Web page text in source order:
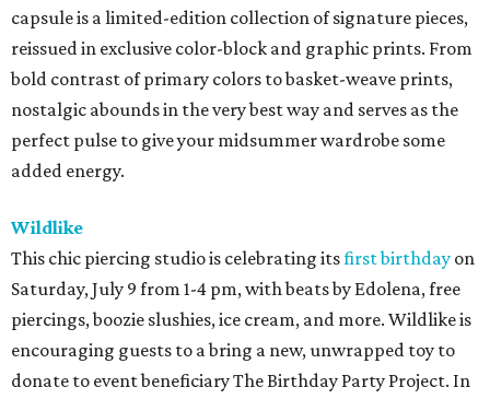
capsule is a limited-edition collection of signature pieces,
reissued in exclusive color-block and graphic prints. From
bold contrast of primary colors to basket-weave prints,
nostalgic abounds in the very best way and serves as the
perfect pulse to give your midsummer wardrobe some
added energy.
Wildlike
This chic piercing studio is celebrating itsfirst birthday on
Saturday, July 9 from 1-4 pm, with beats by Edolena, free
piercings, boozie slushies, ice cream, and more. Wildlike is
encouraging guests to a bring a new, unwrapped toy to
donate to event beneficiary The Birthday Party Project. In